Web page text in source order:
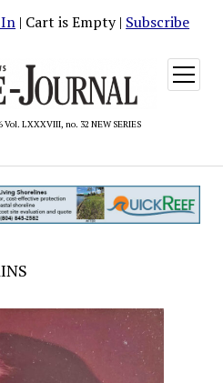
| Cart is Empty | Subscribe
LXXXVIII, no. 32 NEW SERIES
open
menu